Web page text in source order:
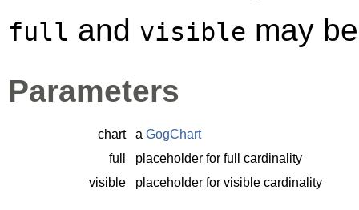
full and visible may
Parameters
chart a GogChart
full
placeholder for full cardinality
visible
placeholder for visible cardinality